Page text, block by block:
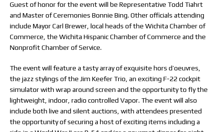
Guest of honor for the event will be Representative Todd Tiahrt
and Master of Ceremonies Bonnie Bing. Other officials attending
include Mayor Carl Brewer, local heads of the Wichita Chamber of
Commerce, the Wichita Hispanic Chamber of Commerce and the
Nonprofit Chamber of Service.
The event will feature a tasty array of exquisite hors d’oeuvres,
the jazz stylings of the Jim Keefer Trio, an exciting F-22 cockpit
simulator with wrap around screen and the opportunity to fly the
lightweight, indoor, radio controlled Vapor. The event will also
include both live and silent auctions, with attendees presented
the opportunity of securing a host of exciting items including a